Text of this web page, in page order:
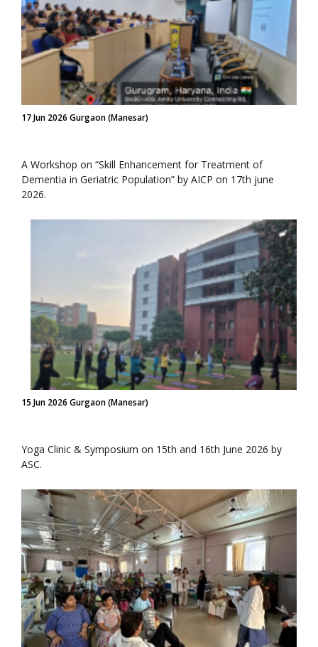
17 Jun 2026 Gurgaon (Manesar)
A Workshop on “Skill Enhancement for Treatment of
Dementia in Geriatric Population” by AICP on 17th june
2026.
15 Jun 2026 Gurgaon (Manesar)
Yoga Clinic & Symposium on 15th and 16th June 2026 by
ASC.